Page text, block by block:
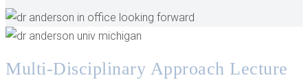
Multi-Disciplinary Approach Lecture